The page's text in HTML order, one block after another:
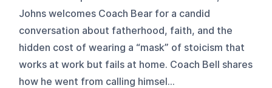
Johns welcomes Coach Bear for a candid
conversation about fatherhood, faith, and the
hidden cost of wearing a “mask” of stoicism that
works at work but fails at home. Coach Bell shares
how he went from calling himsel...